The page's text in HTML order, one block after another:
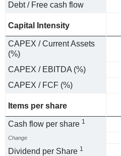
Debt / Free cash flow
Capital Intensity
CAPEX / Current Assets
(%)
CAPEX / EBITDA (%)
CAPEX / FCF (%)
Items per share
Cash flow per share 1
Change
Dividend per Share 1